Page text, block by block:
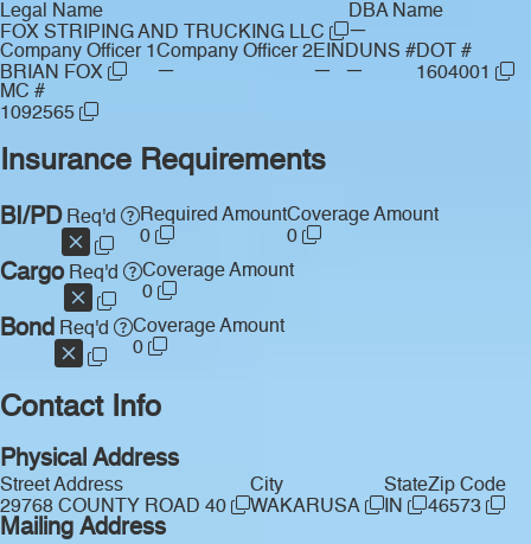
Legal Name
FOX STRIPING AND TRUCKING LLC
DBA Name
—
Company Officer 1
BRIAN FOX
Company Officer 2
—
EIN
—
DUNS #
—
DOT #
1604001
MC #
1092565
Insurance Requirements
BI/PDReq'd
Required Amount
0
Coverage Amount
0
CargoReq'd
Coverage Amount
0
Bond Req'd
Coverage Amount
0
Contact Info
Physical Address
Street Address
29768 COUNTY ROAD 40
City
WAKARUSA
State
IN
Zip Code
46573
Mailing Address